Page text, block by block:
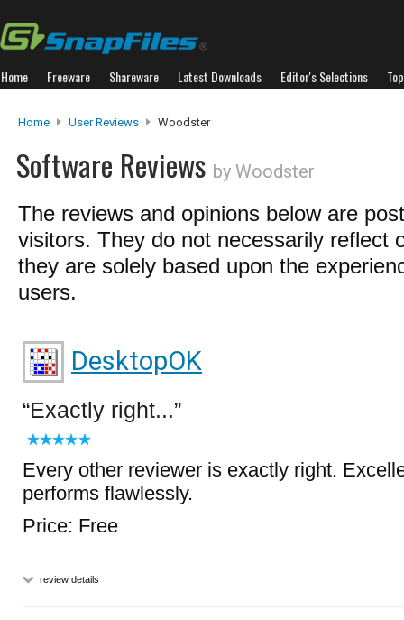
Home Freeware Shareware Latest Downloads Editor's Selections
Home User Reviews Woodster
Software Reviews by Woodster
The reviews and opinions below are
visitors. They do not necessarily reflect
they are solely based upon the
users.
DesktopOK
Exactly right...
Every other reviewer is exactly right.
performs flawlessly.
Price: Free
review details